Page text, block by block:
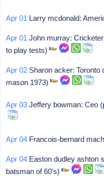
Apr 01 Larry mcdonald:
Apr 01 John murray:
to play tests)
Apr 02 Sharon acker:
mason 1973)
Apr 03 Jeffery bowman: Ceo
Apr 04 Francois-bernard
Apr 04 Easton dudley ashton
batsman of 60's)